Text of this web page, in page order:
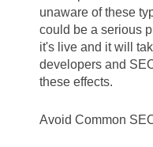
unaware of these
could be a serious
it's live and it will
developers and
these effects.
Avoid Common